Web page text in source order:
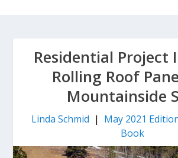
Residential Project
Rolling Roof
Mountainside
Linda Schmid | May 2021
Book